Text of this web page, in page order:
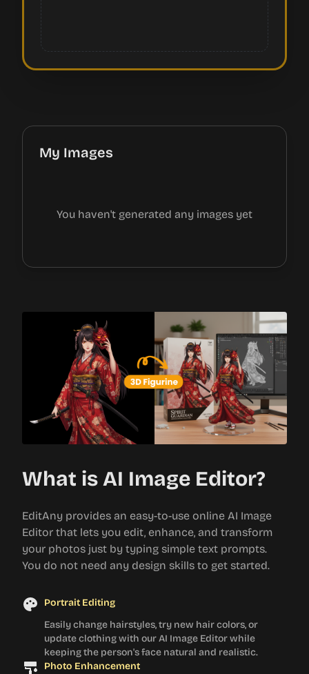
My Images
You haven't generated any images yet
What is AI Image Editor?
EditAny provides an easy-to-use online AI Image
Editor that lets you edit, enhance, and transform
your photos just by typing simple text prompts.
You do not need any design skills to get started.
Portrait Editing
Easily change hairstyles, try new hair colors, or
update clothing with our AI Image Editor while
keeping the person's face natural and realistic.
Photo Enhancement